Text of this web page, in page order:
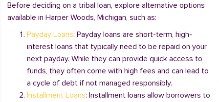
Before deciding on a tribal loan, explore alternative options
available in Harper Woods, Michigan, such as:
Payday Loans: Payday loans are short-term, high-
interest loans that typically need to be repaid on your
next payday. While they can provide quick access to
funds, they often come with high fees and can lead to
a cycle of debt if not managed responsibly.
Installment Loans: Installment loans allow borrowers to